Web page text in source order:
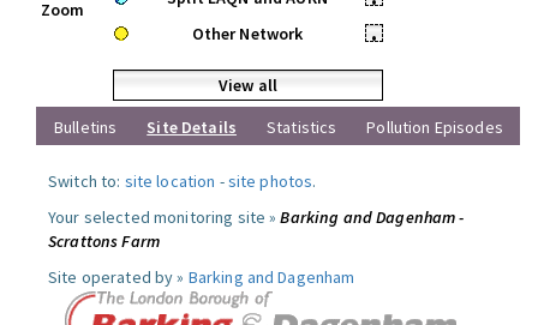
Zoom
Other Network
•
View all
Bulletins
Site Details Statistics Pollution Episodes
Switch to: site location -site photos.
Your selected monitoring site »Barking and Dagenham -
Scrattons Farm
Site operated by » Barking and Dagenham